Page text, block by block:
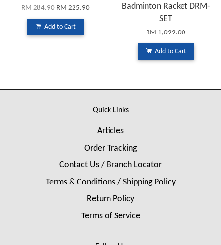
RM 284.90RM 225.90
Add to Cart
Badminton Racket DRM-
SET
RM 1,099.00
Add to Cart
Quick Links
Articles
Order Tracking
Contact Us / Branch Locator
Terms & Conditions / Shipping Policy
Return Policy
Terms of Service